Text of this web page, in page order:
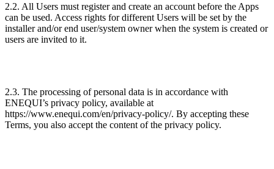
2.2. All Users must register and create an account before the Apps
can be used. Access rights for different Users will be set by the
installer and/or end user/system owner when the system is created or
users are invited to it.
2.3. The processing of personal data is in accordance with
ENEQUI’s privacy policy, available at
https://www.enequi.com/en/privacy-policy/. By accepting these
Terms, you also accept the content of the privacy policy.